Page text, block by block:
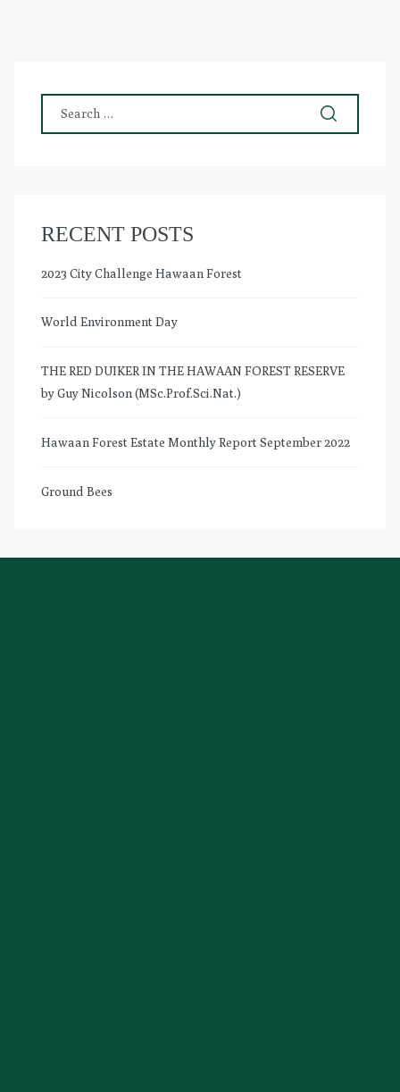
RECENT POSTS
2023 City Challenge Hawaan Forest
World Environment Day
THE RED DUIKER IN THE HAWAAN FOREST RESERVE
by Guy Nicolson (MSc.Prof.Sci.Nat.)
Hawaan Forest Estate Monthly Report September 2022
Ground Bees